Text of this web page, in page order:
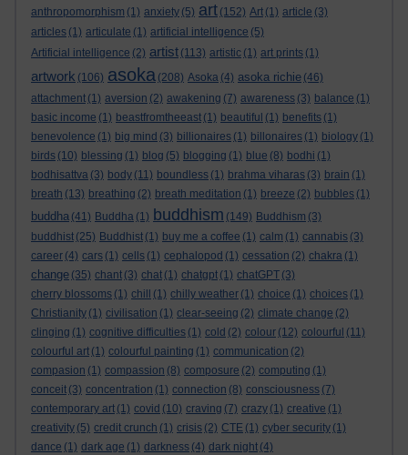
anthropomorphism (1) anxiety (5) art (152) Art (1) article (3)
articles (1) articulate (1) artificial intelligence (5)
Artificial intelligence (2) artist (113) artistic (1) art prints (1)
artwork (106) asoka (208) Asoka (4) asoka richie (46)
attachment (1) aversion (2) awakening (7) awareness (3) balance (1)
basic income (1) beastfromtheeast (1) beautiful (1) benefits (1)
benevolence (1) big mind (3) billionaires (1) billonaires (1) biology (1)
birds (10) blessing (1) blog (5) blogging (1) blue (8) bodhi (1)
bodhisattva (3) body (11) boundless (1) brahma viharas (3) brain (1)
breath (13) breathing (2) breath meditation (1) breeze (2) bubbles (1)
buddha (41) Buddha (1) buddhism (149) Buddhism (3)
buddhist (25) Buddhist (1) buy me a coffee (1) calm (1) cannabis (3)
career (4) cars (1) cells (1) cephalopod (1) cessation (2) chakra (1)
change (35) chant (3) chat (1) chatgpt (1) chatGPT (3)
cherry blossoms (1) chill (1) chilly weather (1) choice (1) choices (1)
Christianity (1) civilisation (1) clear-seeing (2) climate change (2)
clinging (1) cognitive difficulties (1) cold (2) colour (12) colourful (11)
colourful art (1) colourful painting (1) communication (2)
compasion (1) compassion (8) composure (2) computing (1)
conceit (3) concentration (1) connection (8) consciousness (7)
contemporary art (1) covid (10) craving (7) crazy (1) creative (1)
creativity (5) credit crunch (1) crisis (2) CTE (1) cyber security (1)
dance (1) dark age (1) darkness (4) dark night (4)